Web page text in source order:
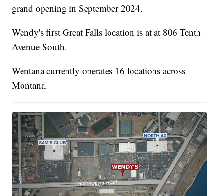
grand opening in September 2024.
Wendy's first Great Falls location is at at 806 Tenth
Avenue South.
Wentana currently operates 16 locations across
Montana.